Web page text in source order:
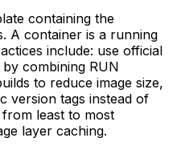
containing the
A container is a running
include: use official
by combining RUN
to reduce image size,
version tags instead of
least to most
layer caching.